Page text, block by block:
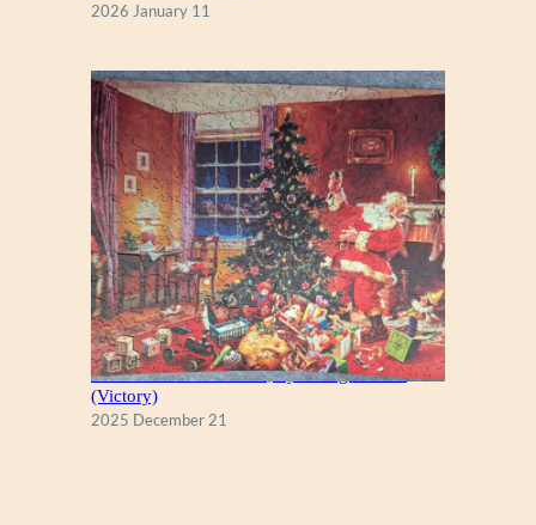
2026 January 11
A Christmas Eve Visitor, by George Hinke
(Victory)
2025 December 21